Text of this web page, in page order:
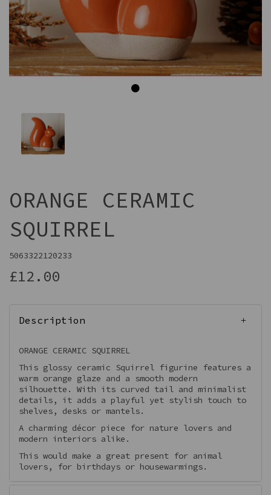
ORANGE CERAMIC
SQUIRREL
5063322120233
£12.00
Description
ORANGE CERAMIC SQUIRREL
This glossy ceramic Squirrel figurine features a
warm orange glaze and a smooth modern
silhouette. With its curved tail and minimalist
details, it adds a playful yet stylish touch to
shelves, desks or mantels.
A charming décor piece for nature lovers and
modern interiors alike.
This would make a great present for animal
lovers, for birthdays or housewarmings.